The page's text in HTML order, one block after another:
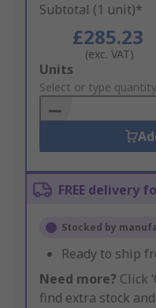
Subtotal (1 unit)*
£285.23
(exc. VAT)
Add
to
Basket
Units
Select or type quantity
FREE delivery
Stocked by
Ready to ship
Need more? Click
find extra stock